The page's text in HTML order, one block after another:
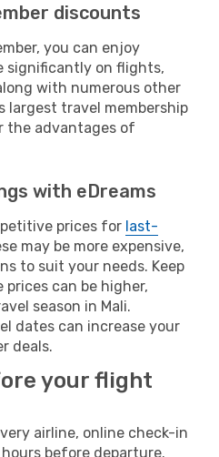
discounts
you can enjoy
significantly on flights,
with numerous other
largest travel membership
the advantages of
with eDreams
prices for last-
may be more expensive,
to suit your needs. Keep
can be higher,
season in Mali.
dates can increase your
deals.
your flight
airline, online check-in
before departure.